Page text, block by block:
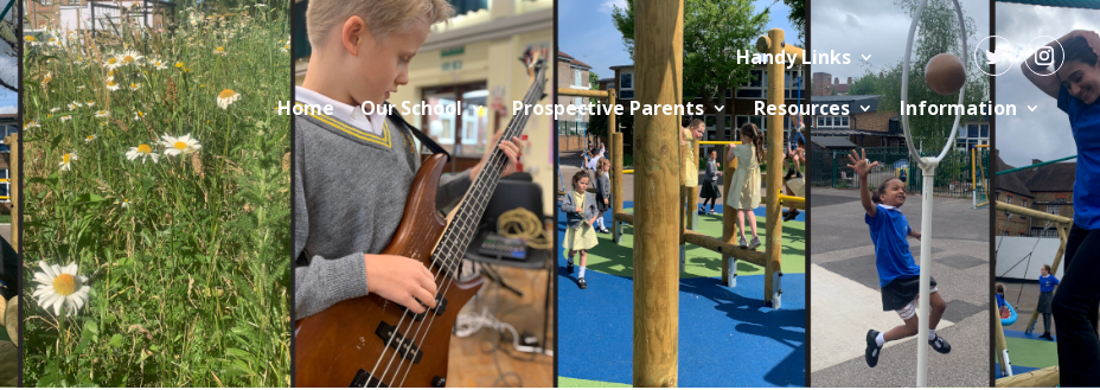
Handy Links
Home
Our School Prospective Parents Resources Information